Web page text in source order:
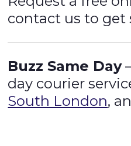
contact us to get
Buzz Same Day
day courier
South London,